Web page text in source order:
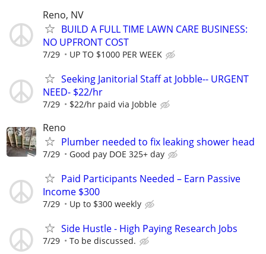
Reno, NV
BUILD A FULL TIME LAWN CARE BUSINESS:
NO UPFRONT COST
7/29 UP TO $1000 PER WEEK
Seeking Janitorial Staff at Jobble-- URGENT
NEED- $22/hr
7/29 $22/hr paid via Jobble
Reno
Plumber needed to fix leaking shower head
7/29 Good pay DOE 325+ day
Paid Participants Needed – Earn Passive
Income $300
7/29 Up to $300 weekly
Side Hustle - High Paying Research Jobs
7/29 To be discussed.